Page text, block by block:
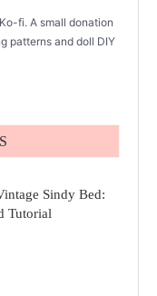
fi. A small donation
patterns and doll DIY
Sindy Bed:
Tutorial